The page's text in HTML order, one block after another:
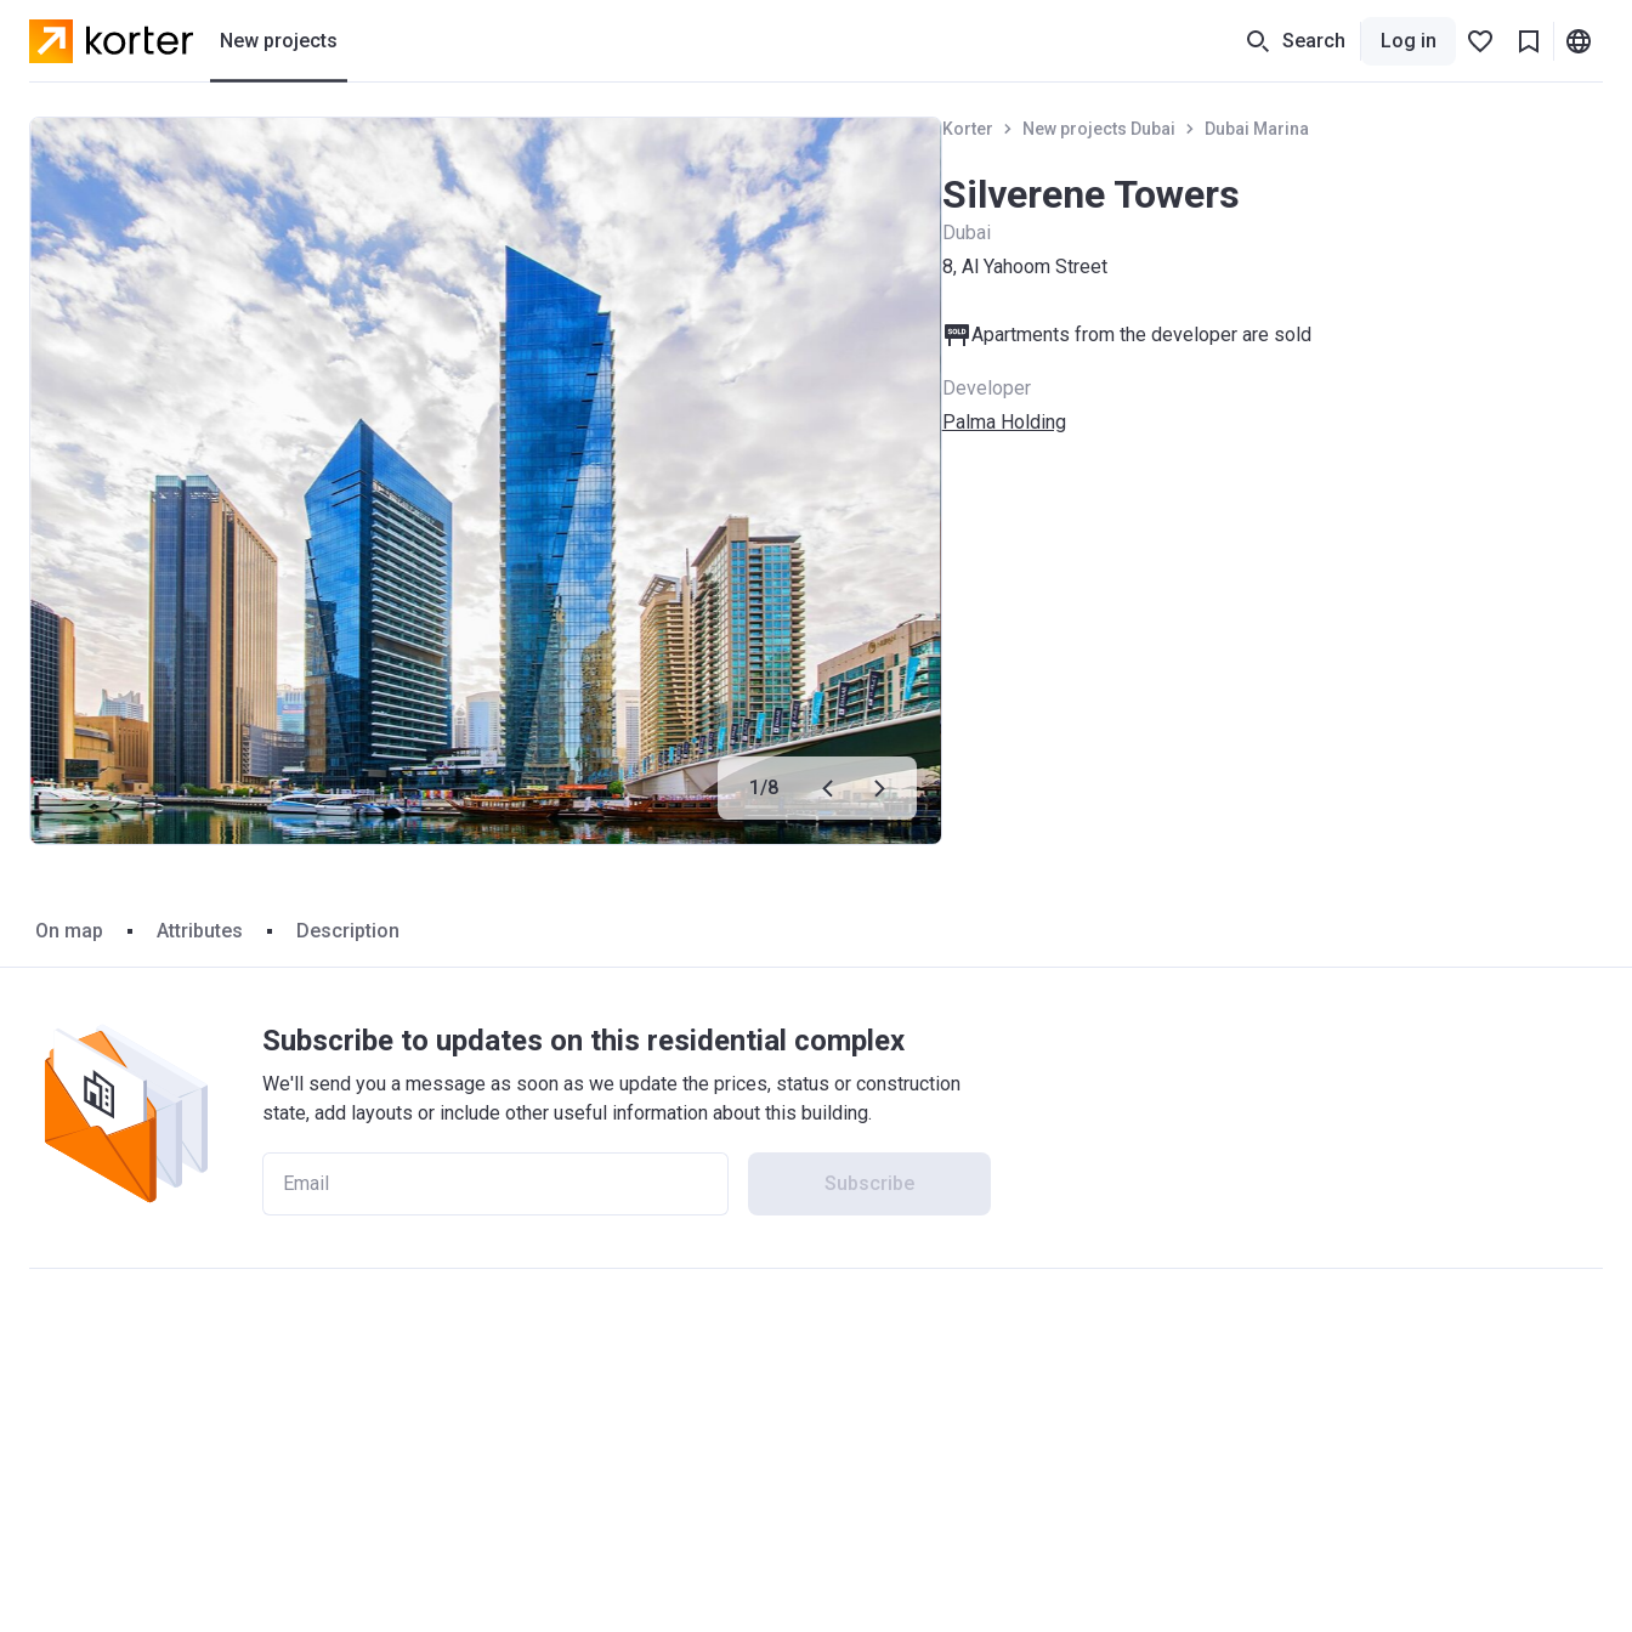
New projects
Residential projects
Villas
Developers
Search Log in
1/8
Korter New projects Dubai Dubai Marina
Silverene Towers
Dubai
8, Al Yahoom Street
Apartments from the developer are sold
Developer
Palma Holding
On map Attributes Description
Subscribe to updates on this residential complex
We'll send you a message as soon as we update the prices, status or construction
state, add layouts or include other useful information about this building.
Subscribe